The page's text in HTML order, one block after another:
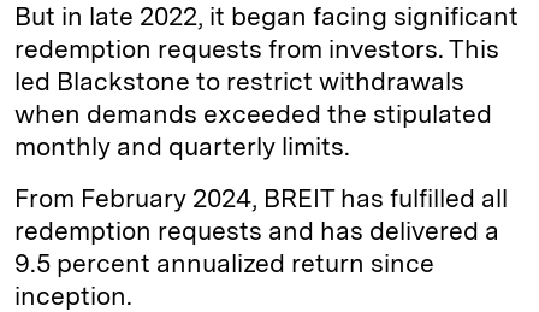
But in late 2022, it began facing significant
redemption requests from investors. This
led Blackstone to restrict withdrawals
when demands exceeded the stipulated
monthly and quarterly limits.
From February 2024, BREIT has fulfilled all
redemption requests and has delivered a
9.5 percent annualized return since
inception.